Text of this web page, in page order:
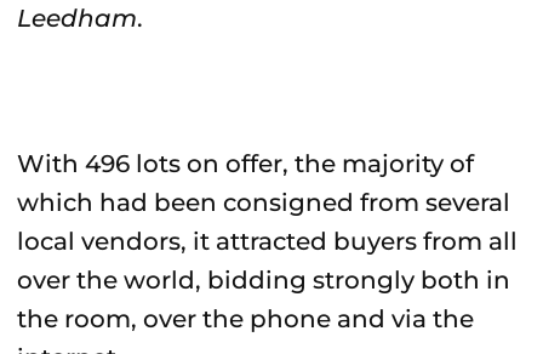
Leedham.
With 496 lots on offer, the majority of
which had been consigned from several
local vendors, it attracted buyers from all
over the world, bidding strongly both in
the room, over the phone and via the